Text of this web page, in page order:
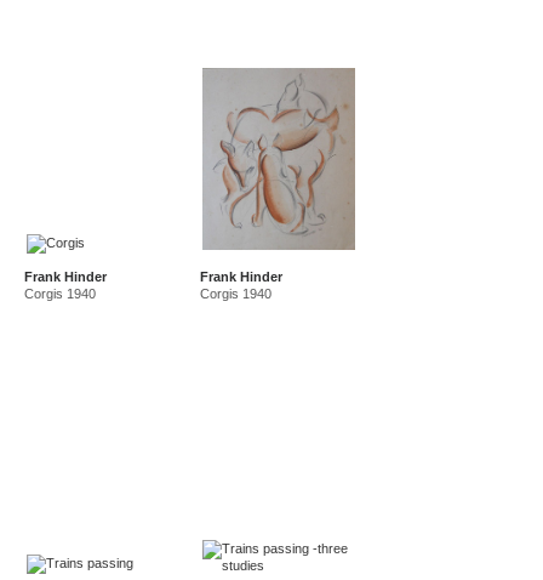
Frank Hinder
Corgis 1940
Frank Hinder
Corgis 1940